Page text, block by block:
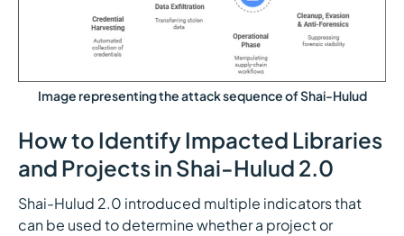
Image representing the attack sequence of Shai-Hulud
How to Identify Impacted Libraries
and Projects in Shai-Hulud 2.0
Shai-Hulud 2.0 introduced multiple indicators that
can be used to determine whether a project or